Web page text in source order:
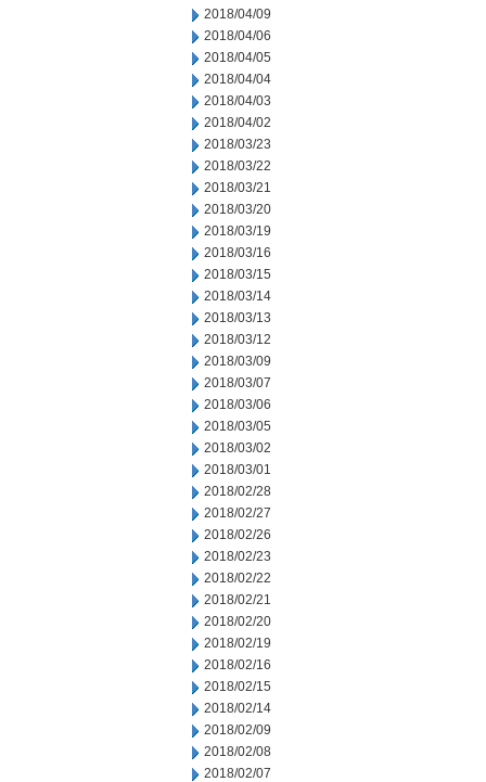
2018/04/09
2018/04/06
2018/04/05
2018/04/04
2018/04/03
2018/04/02
2018/03/23
2018/03/22
2018/03/21
2018/03/20
2018/03/19
2018/03/16
2018/03/15
2018/03/14
2018/03/13
2018/03/12
2018/03/09
2018/03/07
2018/03/06
2018/03/05
2018/03/02
2018/03/01
2018/02/28
2018/02/27
2018/02/26
2018/02/23
2018/02/22
2018/02/21
2018/02/20
2018/02/19
2018/02/16
2018/02/15
2018/02/14
2018/02/09
2018/02/08
2018/02/07